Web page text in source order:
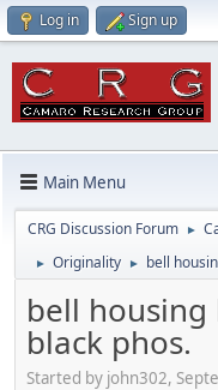
Log in Sign up
Main Menu
CRG Discussion Forum ►
► Originality ► bell
bell
black phos.
Started by john302,